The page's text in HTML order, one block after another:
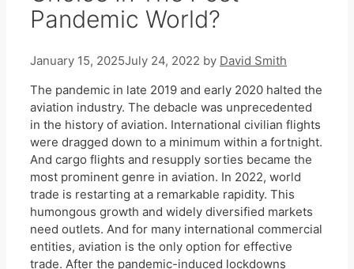
Pandemic World?
January 15, 2025July 24, 2022 by David Smith
The pandemic in late 2019 and early 2020 halted the
aviation industry. The debacle was unprecedented
in the history of aviation. International civilian flights
were dragged down to a minimum within a fortnight.
And cargo flights and resupply sorties became the
most prominent genre in aviation. In 2022, world
trade is restarting at a remarkable rapidity. This
humongous growth and widely diversified markets
need outlets. And for many international commercial
entities, aviation is the only option for effective
trade. After the pandemic-induced lockdowns